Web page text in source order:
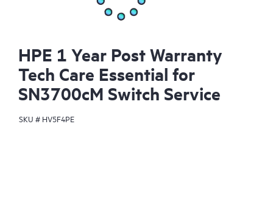
HPE 1 Year Post Warranty
Tech Care Essential for
SN3700cM Switch Service
SKU # HV5F4PE